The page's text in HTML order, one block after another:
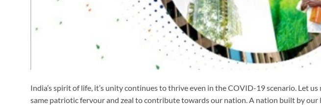
India’s spirit of life, it’s unity continues to thrive even in the COVID-19 scenario. Let
same patriotic fervour and zeal to contribute towards our nation. A nation built by our